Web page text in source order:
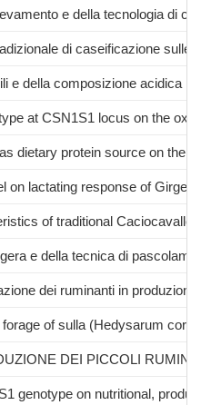
e della tecnologia di
di caseificazione
e della composizione acidica
at CSN1S1 locus on the
dietary protein source on the
on lactating response of
of traditional Caciocavallo
e della tecnica di
dei ruminanti in
of sulla (Hedysarum
DEI PICCOLI
genotype on nutritional,